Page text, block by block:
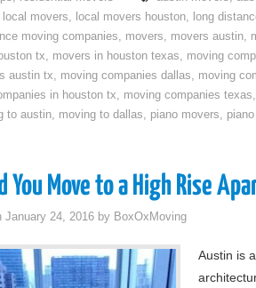
local movers, local movers houston, long
moving companies, movers, movers austin,
tx, movers in houston texas, moving
austin tx, moving companies dallas, moving
in houston tx, moving companies texas,
to austin, moving to dallas, piano movers,
You Move to a High Rise
January 24, 2016 by BoxOxMoving
Austin is